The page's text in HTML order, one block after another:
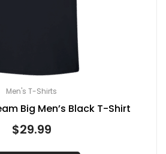
Men's T-Shirts
Big Men’s Black T-Shirt
$29.99